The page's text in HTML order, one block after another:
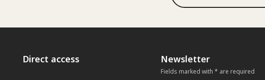
Direct access Newsletter
Fields marked with * are required